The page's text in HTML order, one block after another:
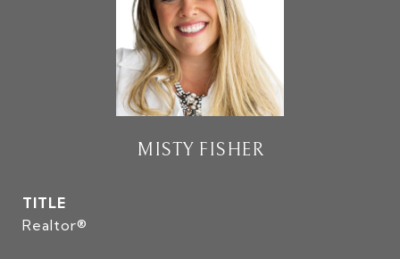
MISTY FISHER
TITLE
Realtor®